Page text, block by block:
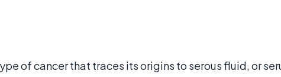
of cancer that traces its origins to serous fluid, or